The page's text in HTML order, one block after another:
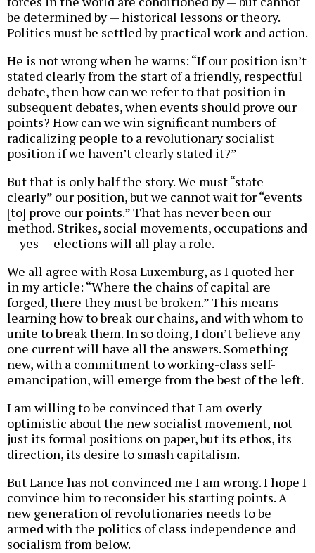
be determined by — historical lessons or theory.
Politics must be settled by practical work and action.
He is not wrong when he warns: “If our position isn’t
stated clearly from the start of a friendly, respectful
debate, then how can we refer to that position in
subsequent debates, when events should prove our
points? How can we win significant numbers of
radicalizing people to a revolutionary socialist
position if we haven’t clearly stated it?”
But that is only half the story. We must “state
clearly” our position, but we cannot wait for “events
[to] prove our points.” That has never been our
method. Strikes, social movements, occupations and
— yes — elections will all play a role.
We all agree with Rosa Luxemburg, as I quoted her
in my article: “Where the chains of capital are
forged, there they must be broken.” This means
learning how to break our chains, and with whom to
unite to break them. In so doing, I don’t believe any
one current will have all the answers. Something
new, with a commitment to working-class self-
emancipation, will emerge from the best of the left.
I am willing to be convinced that I am overly
optimistic about the new socialist movement, not
just its formal positions on paper, but its ethos, its
direction, its desire to smash capitalism.
But Lance has not convinced me I am wrong. I hope I
convince him to reconsider his starting points. A
new generation of revolutionaries needs to be
armed with the politics of class independence and
socialism from below.